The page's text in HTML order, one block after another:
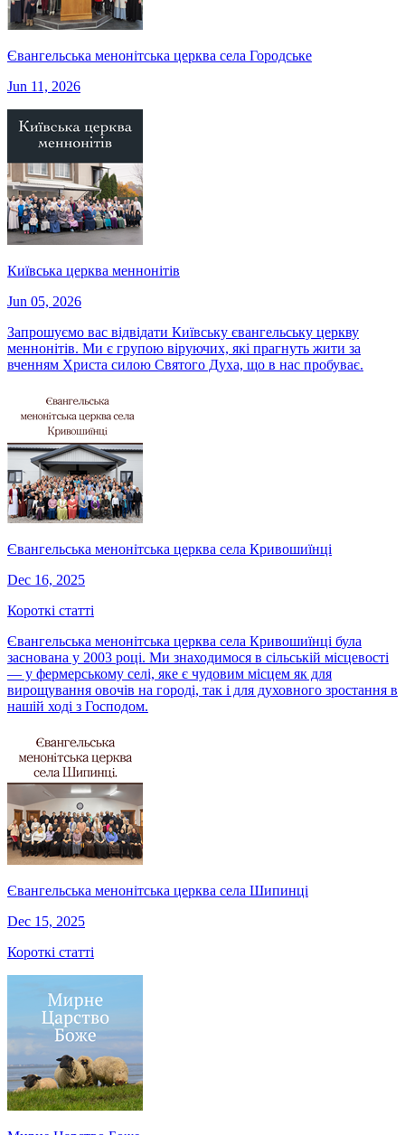
Євангельська менонітська церква села Городське
Jun 11, 2026
Київська церква меннонітів
Jun 05, 2026
Запрошуємо вас відвідати Київську євангельську церкву
меннонітів. Ми є групою віруючих, які прагнуть жити за
вченням Христа силою Святого Духа, що в нас пробуває.
Євангельська менонітська церква села Кривошиїнці
Dec 16, 2025
Короткі статті
Євангельська менонітська церква села Кривошиїнці була
заснована у 2003 році. Ми знаходимося в сільській місцевості
— у фермерському селі, яке є чудовим місцем як для
вирощування овочів на городі, так і для духовного зростання в
нашій ході з Господом.
Євангельська менонітська церква села Шипинці
Dec 15, 2025
Короткі статті